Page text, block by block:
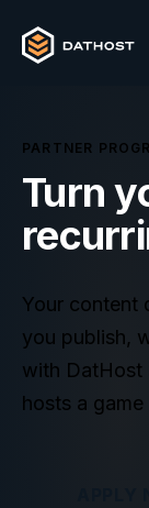
PARTNER
Turn
Your content
you publish,
with DatHost
hosts a game